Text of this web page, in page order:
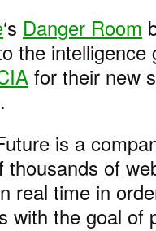
‘s Danger Room
the intelligence
for their new
.
is a
of
real time in
with the goal of